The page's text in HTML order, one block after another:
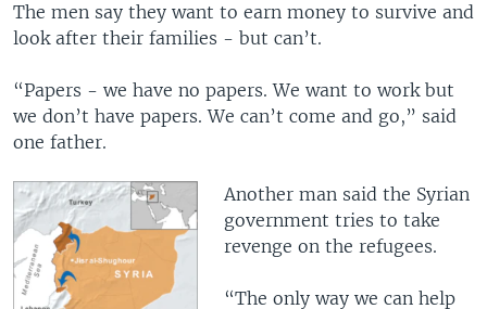
The men say they want to earn money to survive and
look after their families - but can’t.
“Papers - we have no papers. We want to work but
we don’t have papers. We can’t come and go,” said
one father.
Another man said the Syrian
government tries to take
revenge on the refugees.
“The only way we can help